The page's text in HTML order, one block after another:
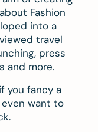
Fashion
into a
travel
press
and more.
you fancy a
want to